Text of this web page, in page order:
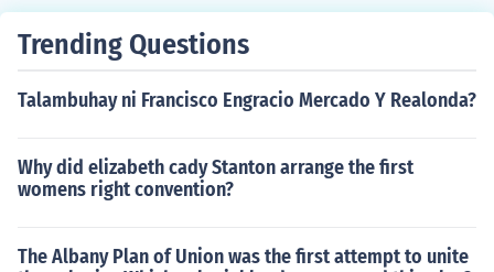
Trending Questions
Talambuhay ni Francisco Engracio Mercado Y Realonda?
Why did elizabeth cady Stanton arrange the first
womens right convention?
The Albany Plan of Union was the first attempt to unite